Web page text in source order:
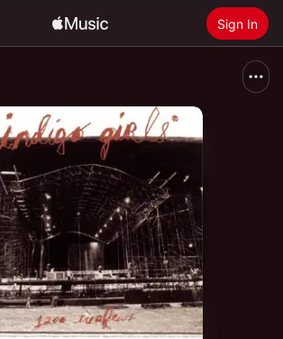
Sign In
Install Apple Music